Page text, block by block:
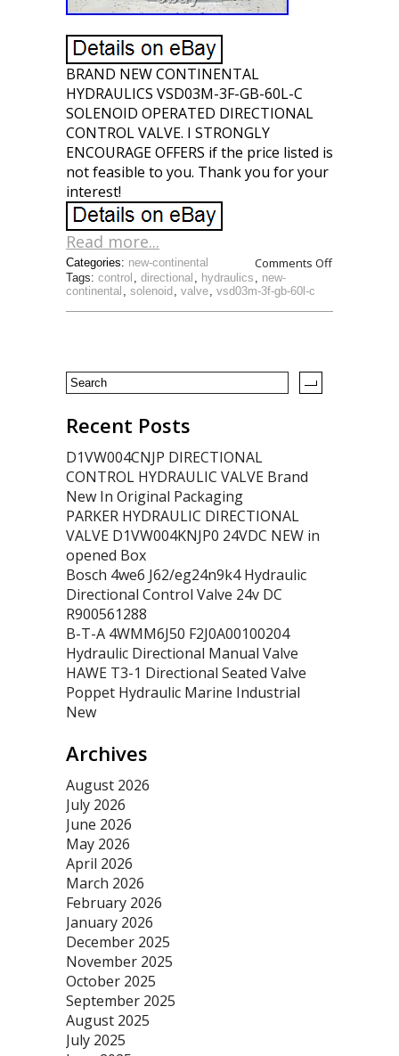
BRAND NEW CONTINENTAL
HYDRAULICS VSD03M-3F-GB-60L-C
SOLENOID OPERATED DIRECTIONAL
CONTROL VALVE. I STRONGLY
ENCOURAGE OFFERS if the price listed is
not feasible to you. Thank you for your
interest!
Read more...
Comments Off
Tags: control , directional , hydraulics , new-
continental , solenoid , valve, vsd03m-3f-gb-60l-c
Categories: new-continental
Recent Posts
D1VW004CNJP DIRECTIONAL
CONTROL HYDRAULIC VALVE Brand
New In Original Packaging
PARKER HYDRAULIC DIRECTIONAL
VALVE D1VW004KNJP0 24VDC NEW in
opened Box
Bosch 4we6 J62/eg24n9k4 Hydraulic
Directional Control Valve 24v DC
R900561288
B-T-A 4WMM6J50 F2J0A00100204
Hydraulic Directional Manual Valve
HAWE T3-1 Directional Seated Valve
Poppet Hydraulic Marine Industrial
New
Archives
August 2026
July 2026
June 2026
May 2026
April 2026
March 2026
February 2026
January 2026
December 2025
November 2025
October 2025
September 2025
August 2025
July 2025